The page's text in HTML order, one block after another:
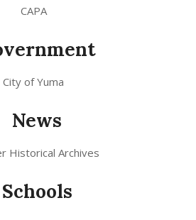
CAPA
City of Yuma
News
Historical Archives
Schools